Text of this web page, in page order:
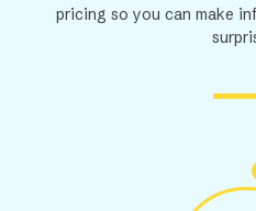
pricing so you can make